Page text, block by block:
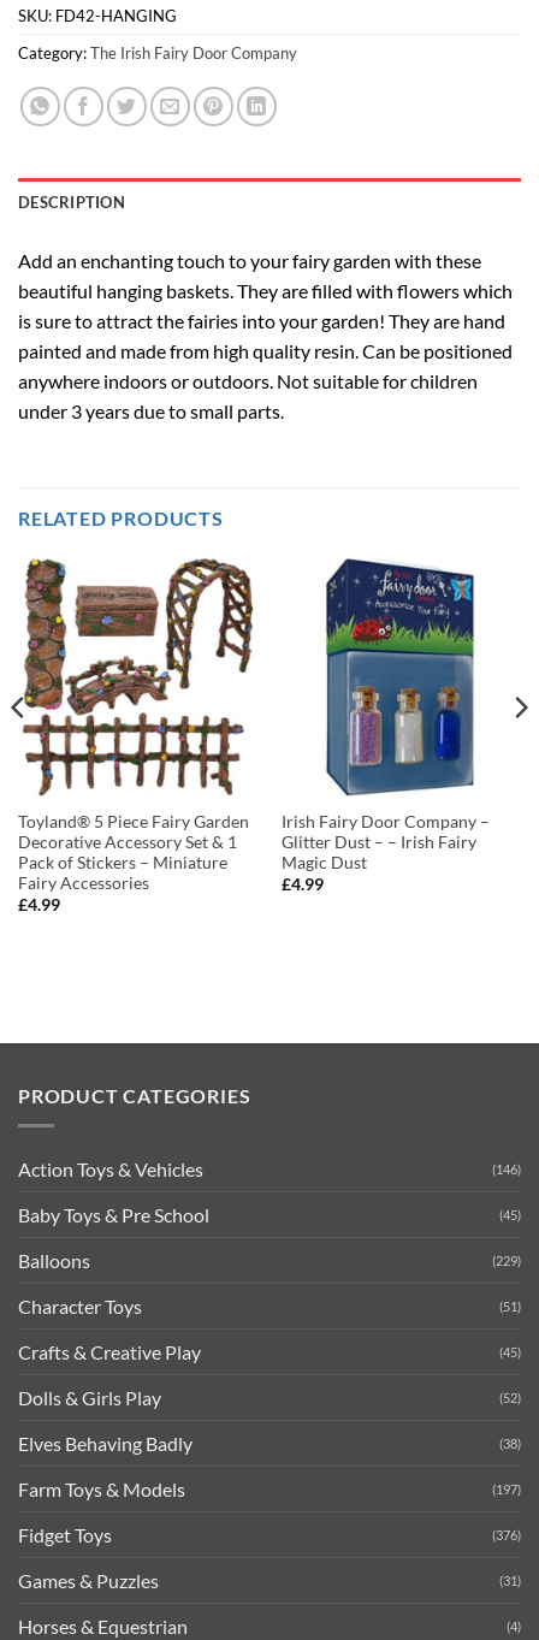
SKU: FD42-HANGING
Category:The Irish Fairy Door Company
DESCRIPTION
Add an enchanting touch to your fairy garden with these
beautiful hanging baskets. They are filled with flowers which
is sure to attract the fairies into your garden! They are hand
painted and made from high quality resin. Can be positioned
anywhere indoors or outdoors. Not suitable for children
under 3 years due to small parts.
RELATED PRODUCTS
Toyland® 5 Piece Fairy Garden
Decorative Accessory Set & 1
Pack of Stickers – Miniature
Fairy Accessories
£4.99
Irish Fairy Door Company –
Glitter Dust – – Irish Fairy
Magic Dust
£4.99
PRODUCT CATEGORIES
Action Toys & Vehicles (146)
Baby Toys & Pre School (45)
Balloons (229)
Character Toys (51)
Crafts & Creative Play (45)
Dolls & Girls Play (52)
Elves Behaving Badly (38)
Farm Toys & Models (197)
Fidget Toys (376)
Games & Puzzles (31)
Horses & Equestrian (4)